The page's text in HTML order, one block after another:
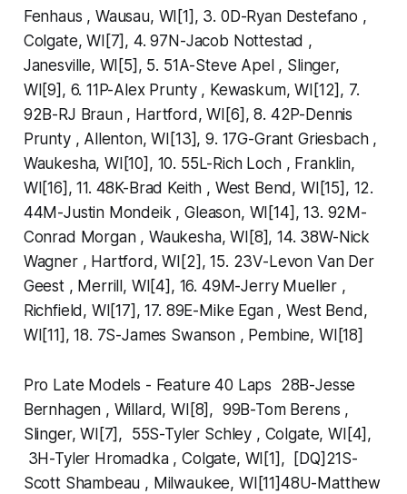
Fenhaus , Wausau, WI[1], 3. 0D-Ryan Destefano ,
Colgate, WI[7], 4. 97N-Jacob Nottestad ,
Janesville, WI[5], 5. 51A-Steve Apel , Slinger,
WI[9], 6. 11P-Alex Prunty , Kewaskum, WI[12], 7.
92B-RJ Braun , Hartford, WI[6], 8. 42P-Dennis
Prunty , Allenton, WI[13], 9. 17G-Grant Griesbach ,
Waukesha, WI[10], 10. 55L-Rich Loch , Franklin,
WI[16], 11. 48K-Brad Keith , West Bend, WI[15], 12.
44M-Justin Mondeik , Gleason, WI[14], 13. 92M-
Conrad Morgan , Waukesha, WI[8], 14. 38W-Nick
Wagner , Hartford, WI[2], 15. 23V-Levon Van Der
Geest , Merrill, WI[4], 16. 49M-Jerry Mueller ,
Richfield, WI[17], 17. 89E-Mike Egan , West Bend,
WI[11], 18. 7S-James Swanson , Pembine, WI[18]
Pro Late Models - Feature 40 Laps 28B-Jesse
Bernhagen , Willard, WI[8], 99B-Tom Berens ,
Slinger, WI[7], 55S-Tyler Schley , Colgate, WI[4],
3H-Tyler Hromadka , Colgate, WI[1], [DQ]21S-
Scott Shambeau , Milwaukee, WI[11]48U-Matthew